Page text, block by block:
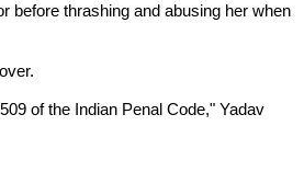
before thrashing and abusing her when
of the Indian Penal Code," Yadav